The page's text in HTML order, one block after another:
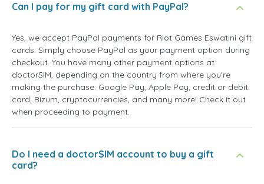
Can I pay for my gift card with PayPal?
Yes, we accept PayPal payments for Riot Games Eswatini gift
cards. Simply choose PayPal as your payment option during
checkout. You have many other payment options at
doctorSIM, depending on the country from where you're
making the purchase: Google Pay, Apple Pay, credit or debit
card, Bizum, cryptocurrencies, and many more! Check it out
when proceeding to payment.
Do I need a doctorSIM account to buy a gift
card?